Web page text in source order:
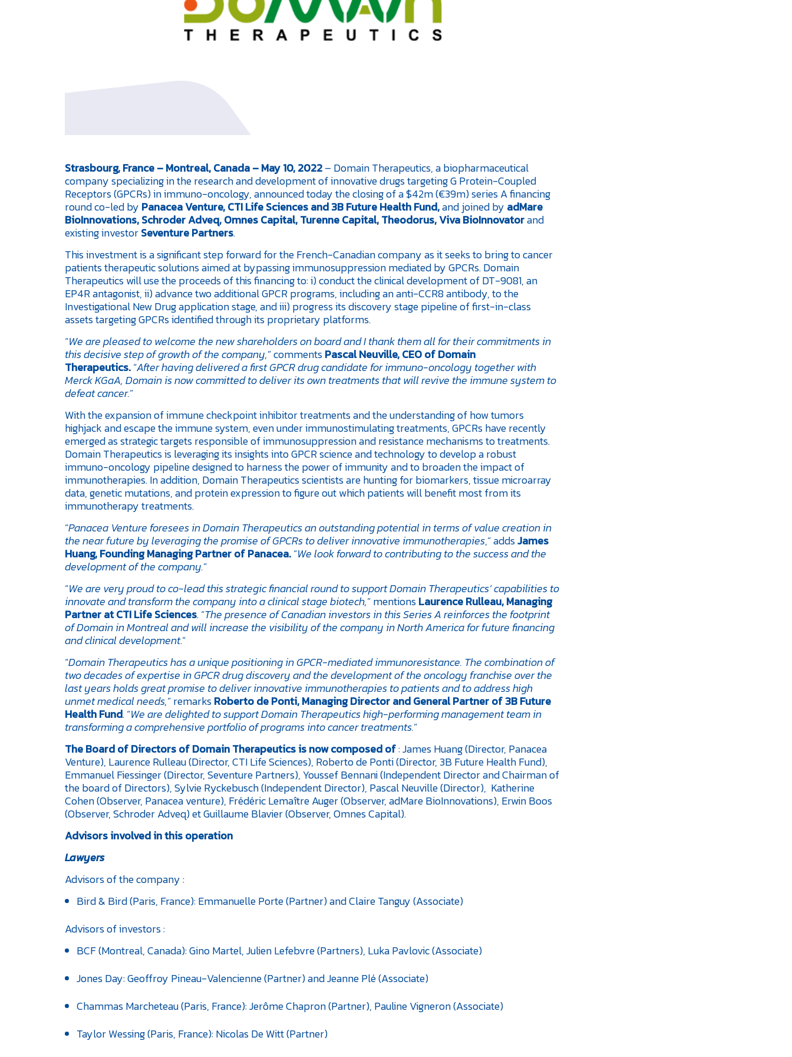
Strasbourg, France – Montreal, Canada – May 10, 2022– Domain Therapeutics, a biopharmaceutical
company specializing in the research and development of innovative drugs targeting G Protein-Coupled
Receptors (GPCRs) in immuno-oncology, announced today the closing of a $42m (€39m) series A financing
round co-led by Panacea Venture, CTI Life Sciences and 3B Future Health Fund,and joined by adMare
BioInnovations, Schroder Adveq, Omnes Capital, Turenne Capital, Theodorus, Viva BioInnovatorand
existing investorSeventure Partners.
This investment is a significant step forward for the French-Canadian company as it seeks to bring to cancer
patients therapeutic solutions aimed at bypassing immunosuppression mediated by GPCRs. Domain
Therapeutics will use the proceeds of this financing to: i) conduct the clinical development of DT-9081, an
EP4R antagonist, ii) advance two additional GPCR programs, including an anti-CCR8 antibody, to the
Investigational New Drug application stage, and iii) progress its discovery stage pipeline of first-in-class
assets targeting GPCRs identified through its proprietary platforms.
“We are pleased to welcome the new shareholders on board and I thank them all for their commitments in
this decisive step of growth of the company,” commentsPascal Neuville, CEO of Domain
Therapeutics.“After having delivered a first GPCR drug candidate for immuno-oncology together with
Merck KGaA, Domain is now committed to deliver its own treatments that will revive the immune system to
defeat cancer.”
With the expansion of immune checkpoint inhibitor treatments and the understanding of how tumors
highjack and escape the immune system, even under immunostimulating treatments, GPCRs have recently
emerged as strategic targets responsible of immunosuppression and resistance mechanisms to treatments.
Domain Therapeutics is leveraging its insights into GPCR science and technology to develop a robust
immuno-oncology pipeline designed to harness the power of immunity and to broaden the impact of
immunotherapies. In addition, Domain Therapeutics scientists are hunting for biomarkers, tissue microarray
data, genetic mutations, and protein expression to figure out which patients will benefit most from its
immunotherapy treatments.
“Panacea Venture foresees in Domain Therapeutics an outstanding potential in terms of value creation in
the near future by leveraging the promise of GPCRs to deliver innovative immunotherapies,” addsJames
Huang, Founding Managing Partner of Panacea.“We look forward to contributing to the success and the
development of the company.”
“We are very proud to co-lead this strategic financial round to support Domain Therapeutics’ capabilities to
innovate and transform the company into a clinical stage biotech,” mentionsLaurence Rulleau, Managing
Partner at CTI Life Sciences. “The presence of Canadian investors in this Series A reinforces the footprint
of Domain in Montreal and will increase the visibility of the company in North America for future financing
and clinical development.”
“Domain Therapeutics has a unique positioning in GPCR-mediated immunoresistance. The combination of
two decades of expertise in GPCR drug discovery and the development of the oncology franchise over the
last years holds great promise to deliver innovative immunotherapies to patients and to address high
unmet medical needs,” remarksRoberto de Ponti, Managing Director and General Partner of 3B Future
Health Fund. “We are delighted to support Domain Therapeutics high-performing management team in
transforming a comprehensive portfolio of programs into cancer treatments.”
The Board of Directors ofDomain Therapeutics is now composed of: James Huang (Director, Panacea
Venture), Laurence Rulleau (Director, CTI Life Sciences), Roberto de Ponti (Director, 3B Future Health Fund),
Emmanuel Fiessinger (Director, Seventure Partners), Youssef Bennani (Independent Director and Chairman of
the board of Directors), Sylvie Ryckebusch (Independent Director), Pascal Neuville (Director), Katherine
Cohen (Observer, Panacea venture), Frédéric Lemaître Auger (Observer, adMare BioInnovations), Erwin Boos
(Observer, Schroder Adveq) et Guillaume Blavier (Observer, Omnes Capital).
Advisors involved in this operation
Lawyers
Advisors of the company :
Bird & Bird (Paris, France): Emmanuelle Porte (Partner) and Claire Tanguy (Associate)
Advisors of investors :
BCF (Montreal, Canada): Gino Martel, Julien Lefebvre (Partners), Luka Pavlovic (Associate)
Jones Day: Geoffroy Pineau-Valencienne (Partner) and Jeanne Plé (Associate)
Chammas Marcheteau (Paris, France): Jerôme Chapron (Partner), Pauline Vigneron (Associate)
Taylor Wessing (Paris, France): Nicolas De Witt (Partner)